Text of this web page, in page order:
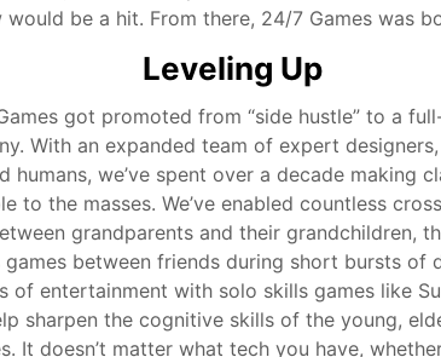
would be a hit. From there, 24/7 Games was
Leveling Up
got promoted from “side hustle” to a
With an expanded team of expert
humans, we’ve spent over a decade making
to the masses. We’ve enabled countless
grandparents and their grandchildren,
games between friends during short bursts of
of entertainment with solo skills games like
sharpen the cognitive skills of the young,
It doesn’t matter what tech you have,